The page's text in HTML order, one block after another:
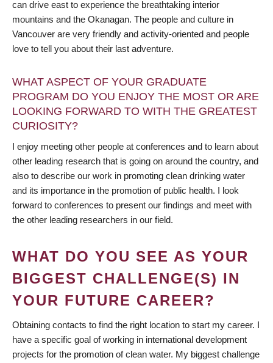
can drive east to experience the breathtaking interior
mountains and the Okanagan. The people and culture in
Vancouver are very friendly and activity-oriented and people
love to tell you about their last adventure.
WHAT ASPECT OF YOUR GRADUATE
PROGRAM DO YOU ENJOY THE MOST OR ARE
LOOKING FORWARD TO WITH THE GREATEST
CURIOSITY?
I enjoy meeting other people at conferences and to learn about
other leading research that is going on around the country, and
also to describe our work in promoting clean drinking water
and its importance in the promotion of public health. I look
forward to conferences to present our findings and meet with
the other leading researchers in our field.
WHAT DO YOU SEE AS YOUR
BIGGEST CHALLENGE(S) IN
YOUR FUTURE CAREER?
Obtaining contacts to find the right location to start my career. I
have a specific goal of working in international development
projects for the promotion of clean water. My biggest challenge